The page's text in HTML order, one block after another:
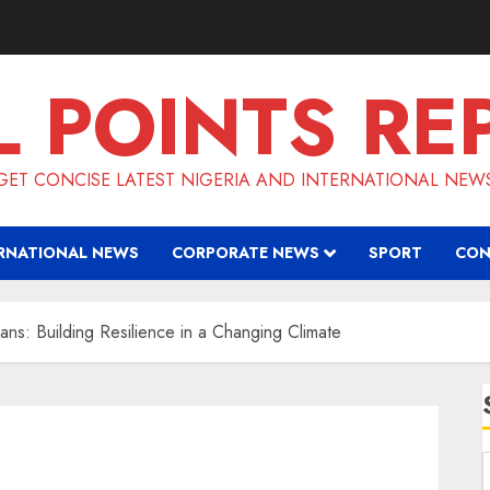
POINTS
CONCISE LATEST NIGERIA AND INTERNATIONAL
NEWS CORPORATE NEWS SPORT
Building Resilience in a Changing Climate